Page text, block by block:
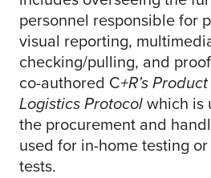
personnel responsible for
visual reporting,
checking/pulling, and
co-authored C+R’s
Logistics Protocolwhich is
the procurement and
used for in-home testing
tests.